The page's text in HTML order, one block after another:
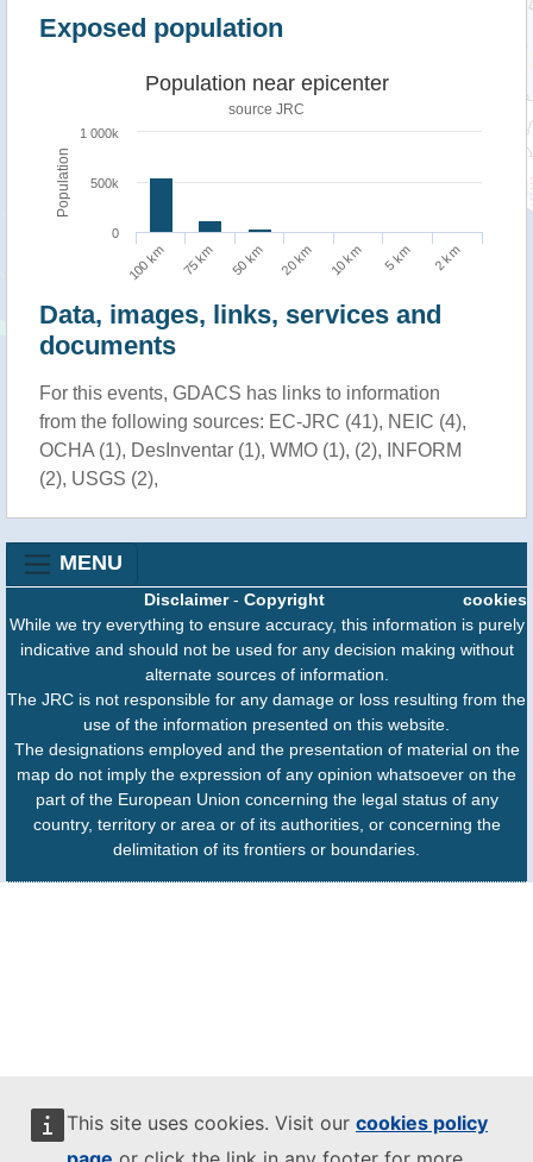
This site uses cookies. Visit our cookies policy
Exposed population
Population
Population near epicenter
source JRC
100 km 75 km 50 km 20 km 10 km 5 km 2 km
0
500k
1 000k
Data, images, links, services and
documents
For this events, GDACS has links to information
from the following sources: EC-JRC (41), NEIC (4),
OCHA (1), DesInventar (1), WMO (1), (2), INFORM
(2), USGS (2),
MENU
cookies
Disclaimer- Copyright
While we try everything to ensure accuracy, this information is purely
indicative and should not be used for any decision making without
alternate sources of information.
The JRC is not responsible for any damage or loss resulting from the
use of the information presented on this website.
The designations employed and the presentation of material on the
map do not imply the expression of any opinion whatsoever on the
part of the European Union concerning the legal status of any
country, territory or area or of its authorities, or concerning the
delimitation of its frontiers or boundaries.